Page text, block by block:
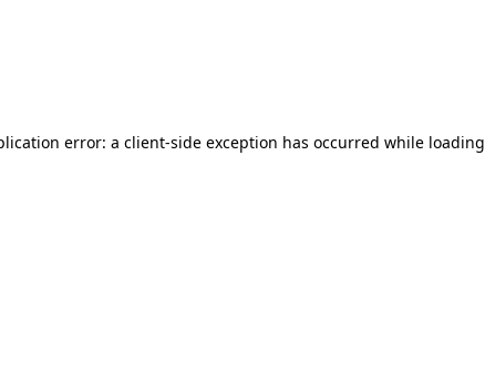
error: a client-side exception has occurred while loading